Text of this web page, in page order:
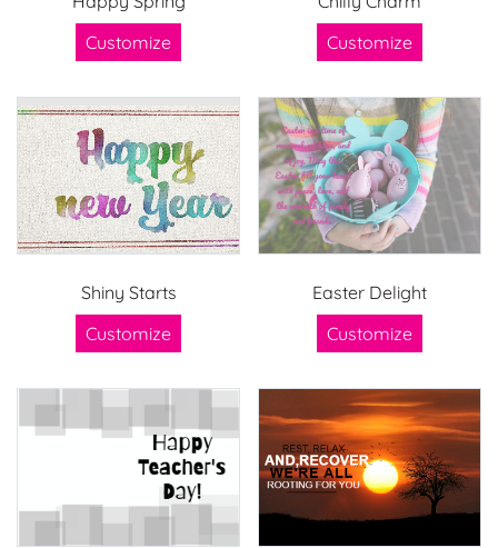
Customize
Customize
Shiny Starts
Customize
Easter Delight
Customize